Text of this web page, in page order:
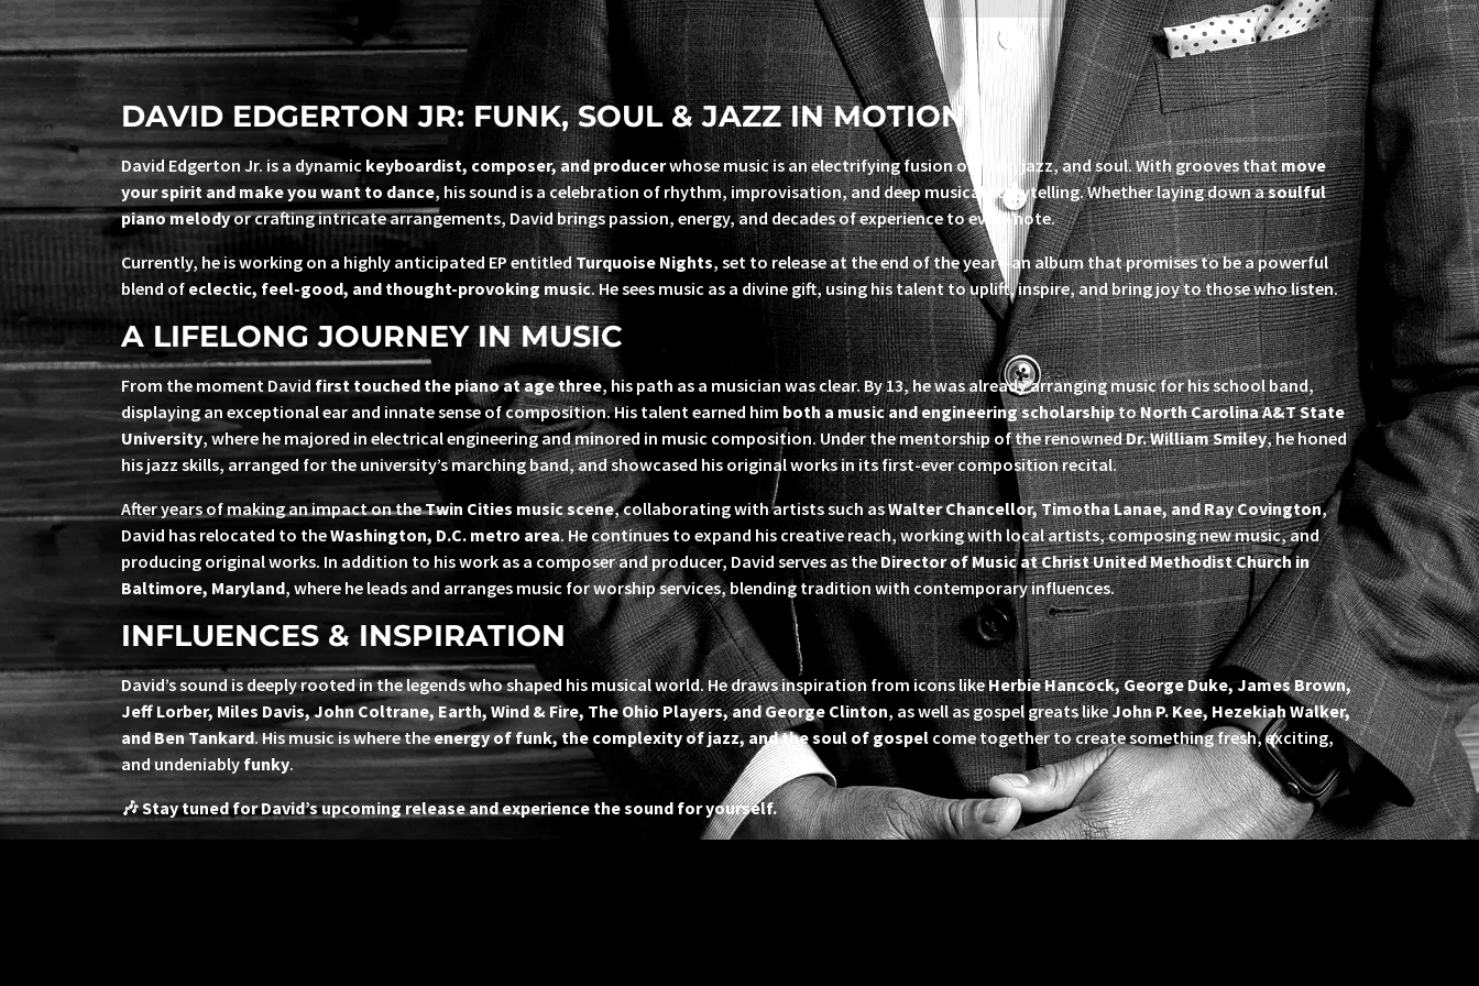
DAVID EDGERTON JR: FUNK, SOUL & JAZZ IN MOTION
David Edgerton Jr. is a dynamic keyboardist, composer, and producerwhose music is an electrifying fusion of funk, jazz, and soul. With grooves thatmove
your spirit and make you want to dance, his sound is a celebration of rhythm, improvisation, and deep musical storytelling. Whether laying down asoulful
piano melodyor crafting intricate arrangements, David brings passion, energy, and decades of experience to every note.
Currently, he is working on a highly anticipated EP entitledTurquoise Nights, set to release at the end of the year—an album that promises to be a powerful
blend of eclectic, feel-good, and thought-provoking music. He sees music as a divine gift, using his talent to uplift, inspire, and bring joy to those who listen.
A LIFELONG JOURNEY IN MUSIC
From the moment David first touched the piano at age three, his path as a musician was clear. By 13, he was already arranging music for his school band,
displaying an exceptional ear and innate sense of composition. His talent earned him both a music and engineering scholarshiptoNorth Carolina A&T State
University, where he majored in electrical engineering and minored in music composition. Under the mentorship of the renownedDr. William Smiley, he honed
his jazz skills, arranged for the university’s marching band, and showcased his original works in its first-ever composition recital.
After years of making an impact on theTwin Cities music scene, collaborating with artists such asWalter Chancellor, Timotha Lanae, and Ray Covington,
David has relocated to theWashington, D.C. metro area. He continues to expand his creative reach, working with local artists, composing new music, and
producing original works. In addition to his work as a composer and producer, David serves as theDirector of Music at Christ United Methodist Church in
Baltimore, Maryland, where he leads and arranges music for worship services, blending tradition with contemporary influences.
INFLUENCES & INSPIRATION
David’s sound is deeply rooted in the legends who shaped his musical world. He draws inspiration from icons likeHerbie Hancock, George Duke, James Brown,
Jeff Lorber, Miles Davis, John Coltrane, Earth, Wind & Fire, The Ohio Players, and George Clinton, as well as gospel greats likeJohn P. Kee, Hezekiah Walker,
and Ben Tankard. His music is where theenergy of funk, the complexity of jazz, and the soul of gospel come together to create something fresh, exciting,
and undeniably funky.
🎶Stay tuned for David’s upcoming release and experience the sound for yourself.